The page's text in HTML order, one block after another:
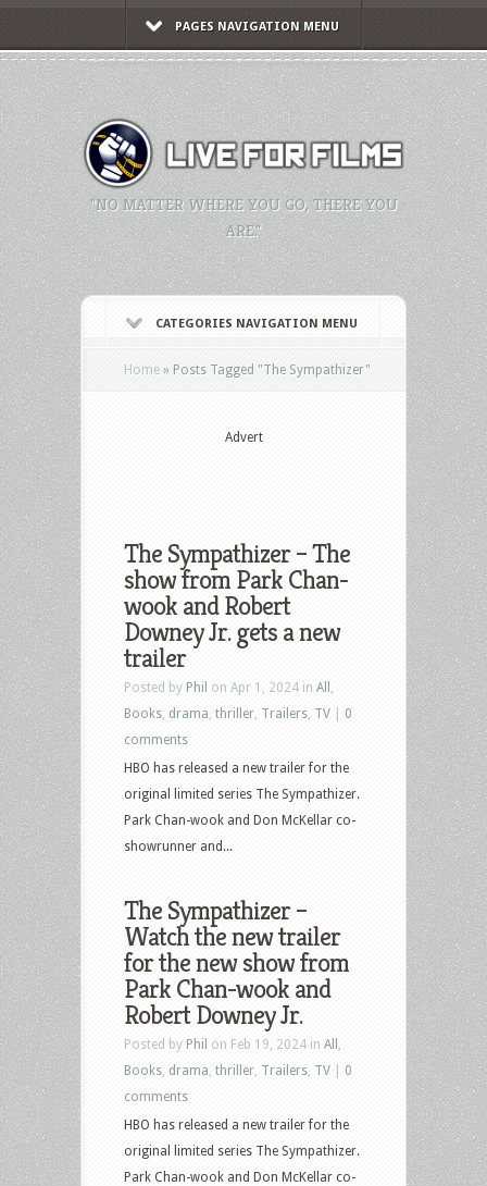
PAGES NAVIGATION MENU
"NO MATTER WHERE YOU GO, THERE YOU
ARE."
CATEGORIES NAVIGATION MENU
Home » Posts Tagged "The Sympathizer"
Advert
The Sympathizer – The
show from Park Chan-
wook and Robert
Downey Jr. gets a new
trailer
Posted by Phil on Apr 1, 2024 in All
Books drama thriller Trailers TV
0
comments
HBO has released a new trailer for the
original limited series The Sympathizer.
Park Chan-wook and Don McKellar co-
showrunner and...
The Sympathizer –
Watch the new trailer
for the new show from
Park Chan-wook and
Robert Downey Jr.
Posted by Phil on Feb 19, 2024 in All
Books drama thriller Trailers TV
0
comments
HBO has released a new trailer for the
original limited series The Sympathizer.
Park Chan-wook and Don McKellar co-